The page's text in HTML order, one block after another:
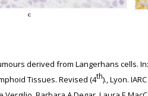
derived from Langerhans cells.
Tissues. Revised (4th)., Lyon.